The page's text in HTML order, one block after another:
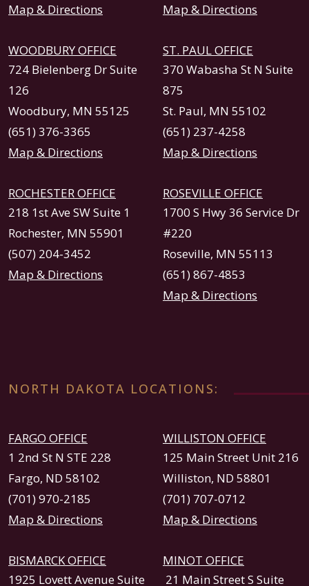
Map & Directions
Map & Directions
WOODBURY OFFICE
724 Bielenberg Dr Suite
126
Woodbury, MN 55125
(651) 376-3365
Map & Directions
ST. PAUL OFFICE
370 Wabasha St N Suite
875
St. Paul, MN 55102
(651) 237-4258
Map & Directions
ROCHESTER OFFICE
218 1st Ave SW Suite 1
Rochester, MN 55901
(507) 204-3452
Map & Directions
ROSEVILLE OFFICE
1700 S Hwy 36 Service Dr
#220
Roseville, MN 55113
(651) 867-4853
Map & Directions
NORTH DAKOTA LOCATIONS:
FARGO OFFICE
1 2nd St N STE 228
Fargo, ND 58102
(701) 970-2185
Map & Directions
WILLISTON OFFICE
125 Main Street Unit 216
Williston, ND 58801
(701) 707-0712
Map & Directions
BISMARCK OFFICE
1925 Lovett Avenue Suite
MINOT OFFICE
21 Main Street S Suite